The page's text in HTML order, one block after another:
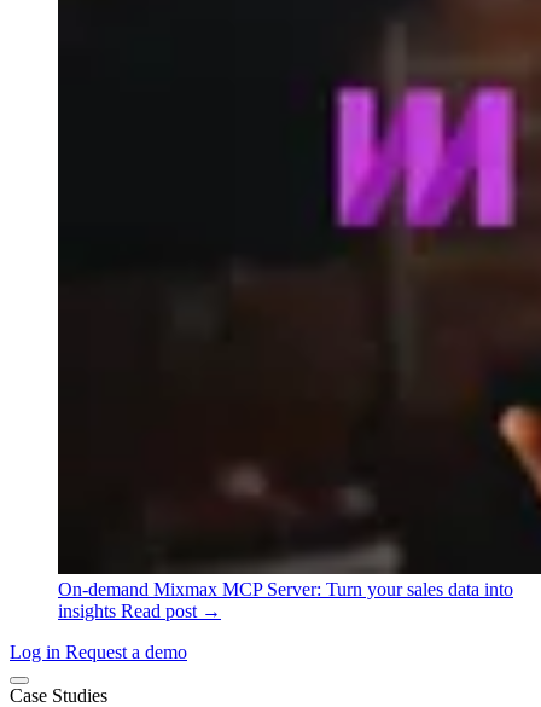
On-demand Mixmax MCP Server: Turn your sales data into
insights Read post →
Log in Request a demo
Case Studies